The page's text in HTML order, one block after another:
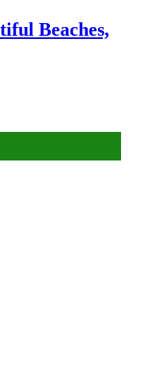
Beaches,